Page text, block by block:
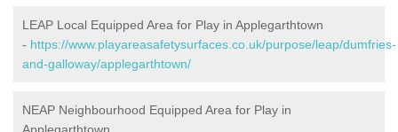
LEAP Local Equipped Area for Play in Applegarthtown
- https://www.playareasafetysurfaces.co.uk/purpose/leap/dumfries-
and-galloway/applegarthtown/
NEAP Neighbourhood Equipped Area for Play in
Applegarthtown